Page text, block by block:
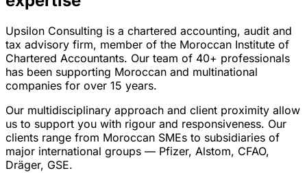
Upsilon Consulting is a chartered accounting, audit and
tax advisory firm, member of the Moroccan Institute of
Chartered Accountants. Our team of 40+ professionals
has been supporting Moroccan and multinational
companies for over 15 years.
Our multidisciplinary approach and client proximity allow
us to support you with rigour and responsiveness. Our
clients range from Moroccan SMEs to subsidiaries of
major international groups — Pfizer, Alstom, CFAO,
Dräger, GSE.